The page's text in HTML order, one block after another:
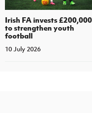
Irish FA invests £200,000
to strengthen youth
football
10 July 2026